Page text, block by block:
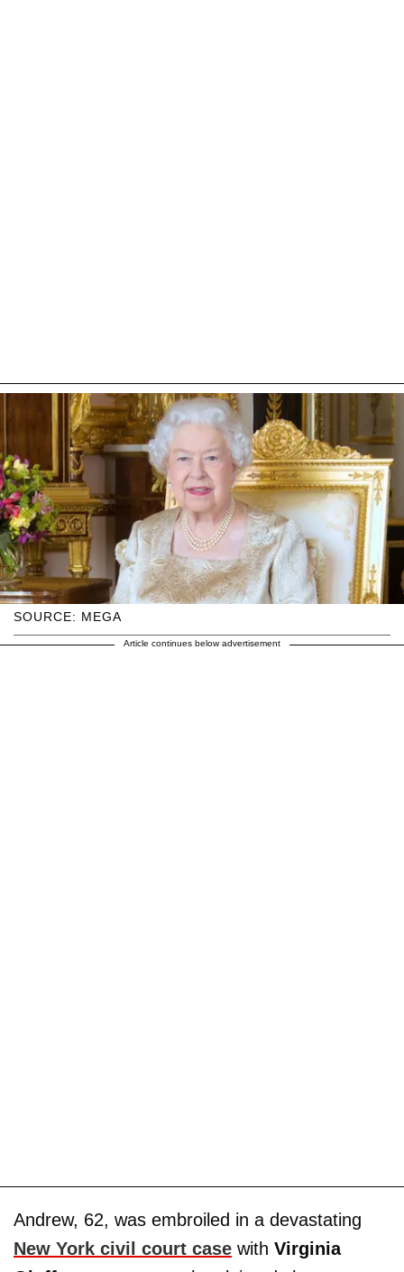
SOURCE: MEGA
Article continues below advertisement
Andrew, 62, was embroiled in a devastating
New York civil court case with Virginia